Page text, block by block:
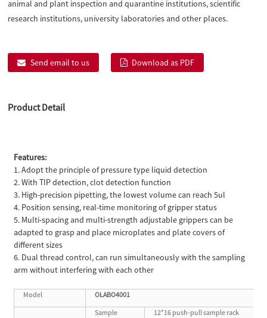
animal and plant inspection and quarantine institutions, scientific
research institutions, university laboratories and other places.
Send email to us Download as PDF
Product Detail
Features:
1. Adopt the principle of pressure type liquid detection
2. With TIP detection, clot detection function
3. High-precision pipetting, the lowest volume can reach 5ul
4. Position sensing, real-time monitoring of gripper status
5. Multi-spacing and multi-strength adjustable grippers can be
adapted to grasp and place microplates and plate covers of
different sizes
6. Dual thread control, can run simultaneously with the sampling
arm without interfering with each other
Model OLABO4001
Sample
12*16 push-pull sample rack